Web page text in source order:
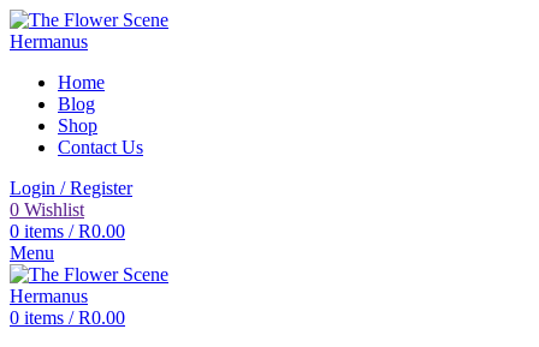
Home
Blog
Shop
Contact Us
Login / Register
0 Wishlist
0 items / R0.00
Menu
0 items / R0.00